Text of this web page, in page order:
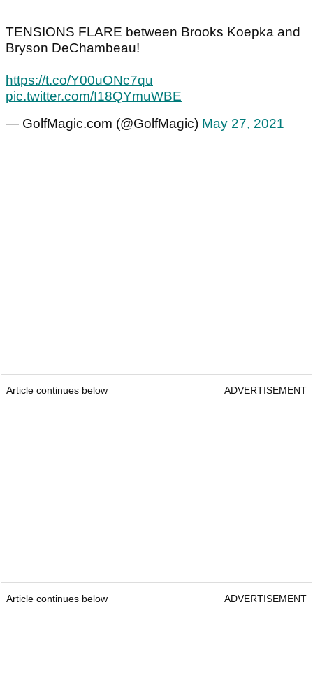
TENSIONS FLARE between Brooks Koepka and
Bryson DeChambeau!
https://t.co/Y00uONc7qu
pic.twitter.com/I18QYmuWBE
— GolfMagic.com (@GolfMagic) May 27, 2021
Article continues below ADVERTISEMENT
Article continues below ADVERTISEMENT